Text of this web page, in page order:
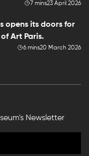
7 mins23 April 2026
opens its doors for
Art Paris.
6 mins20 March 2026
Newsletter